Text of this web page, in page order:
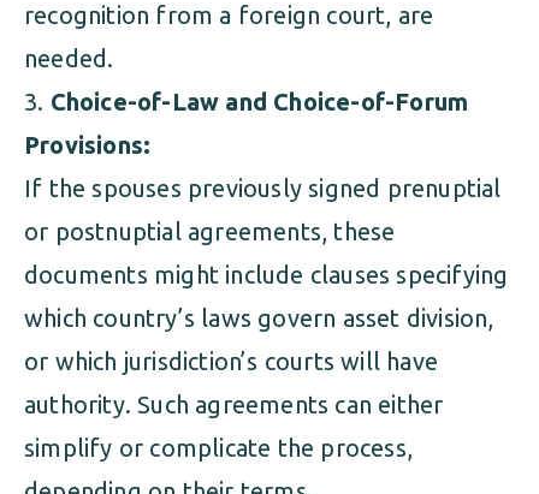
recognition from a foreign court, are
needed.
Choice-of-Law and Choice-of-Forum
Provisions:
If the spouses previously signed prenuptial
or postnuptial agreements, these
documents might include clauses specifying
which country’s laws govern asset division,
or which jurisdiction’s courts will have
authority. Such agreements can either
simplify or complicate the process,